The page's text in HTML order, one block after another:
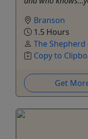
Branson
1.5 Hours
The
Copy to
Get